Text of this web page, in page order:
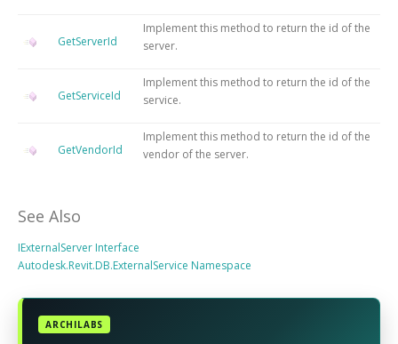
GetServerId
Implement this method to return the id of the
server.
GetServiceId
Implement this method to return the id of the
service.
GetVendorId
Implement this method to return the id of the
vendor of the server.
See Also
IExternalServer Interface
Autodesk.Revit.DB.ExternalService Namespace
ARCHILABS